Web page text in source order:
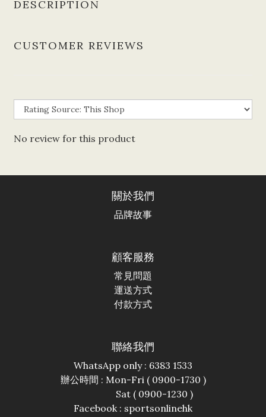
DESCRIPTION
CUSTOMER REVIEWS
No review for this product
關於我們
品牌故事
顧客服務
常見問題
運送方式
付款方式
聯絡我們
WhatsApp only : 6383 1533
辦公時間 : Mon-Fri ( 0900-1730 )
Sat ( 0900-1230 )
Facebook : sportsonlinehk